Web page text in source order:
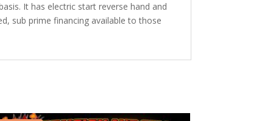
It has electric start reverse hand and
sub prime financing available to those